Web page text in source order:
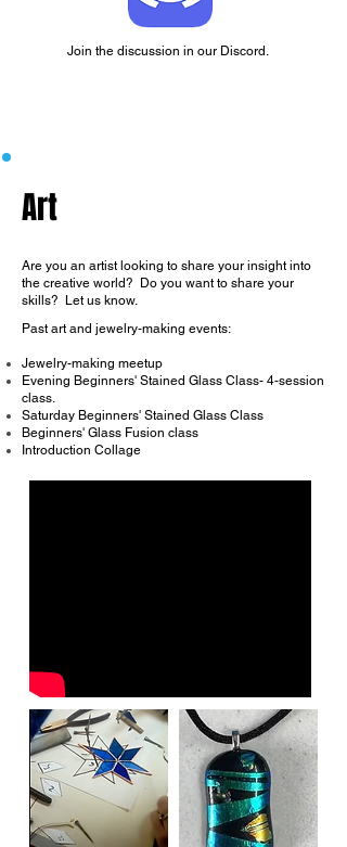
Join the discussion in our Discord.
Art
Are you an artist looking to share your insight into
the creative world? Do you want to share your
skills? Let us know.
Past art and jewelry-making events:
Jewelry-making meetup
Evening Beginners' Stained Glass Class- 4-session
class.
Saturday Beginners' Stained Glass Class
Beginners' Glass Fusion class
Introduction Collage